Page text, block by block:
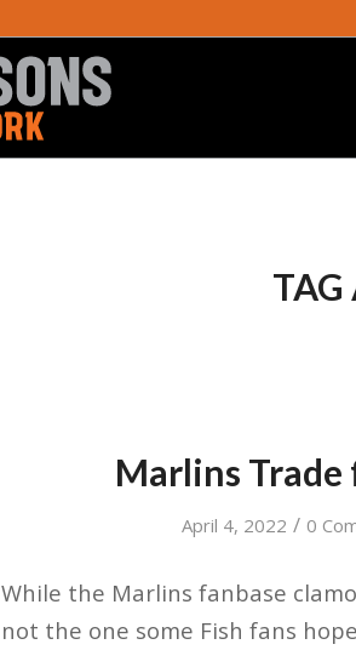
TAG
Marlins
April 4, 2022 / 0
While the Marlins fanbase
not the one some Fish fans